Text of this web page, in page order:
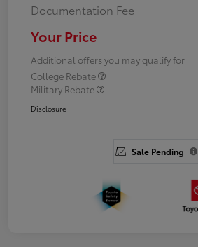
Documentation Fee
Your Price
Additional offers you may qualify for
College Rebate
Military Rebate
Disclosure
Sale Pending